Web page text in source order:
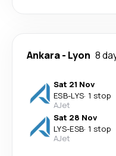
Ankara- Lyon 8
Sat 21 Nov
ESB-LYS· 1 stop
AJet
Sat 28 Nov
LYS-ESB· 1 stop
AJet